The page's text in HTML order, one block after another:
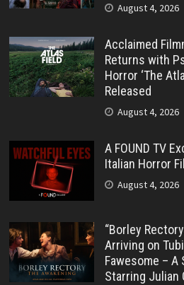
August 4, 2026
Acclaimed
Returns with
Horror ‘The
Released
August 4, 2026
A FOUND TV
Italian Horror
August 4, 2026
“Borley
Arriving on
Fawesome –
Starring Julian